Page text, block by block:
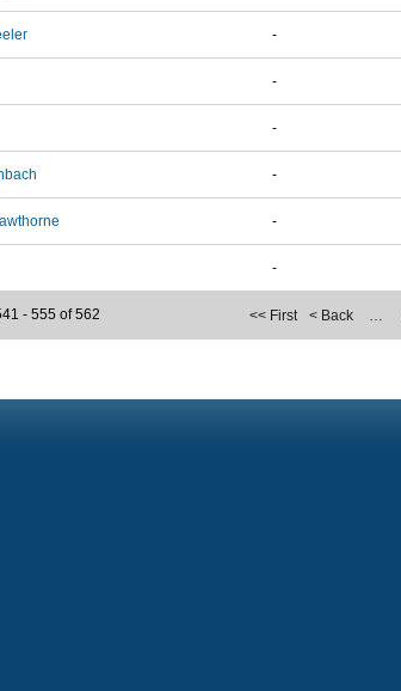
-
-
-
-
-
-
<< First < Back …
- 555 of 562